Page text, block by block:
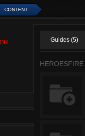
CONTENT
Guides (5)